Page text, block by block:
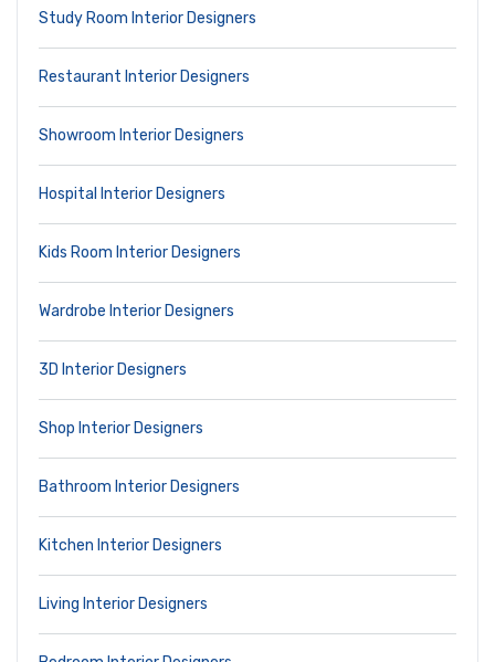
Study Room Interior Designers
Restaurant Interior Designers
Showroom Interior Designers
Hospital Interior Designers
Kids Room Interior Designers
Wardrobe Interior Designers
3D Interior Designers
Shop Interior Designers
Bathroom Interior Designers
Kitchen Interior Designers
Living Interior Designers